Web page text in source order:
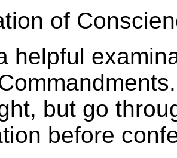
of
helpful
but go
before